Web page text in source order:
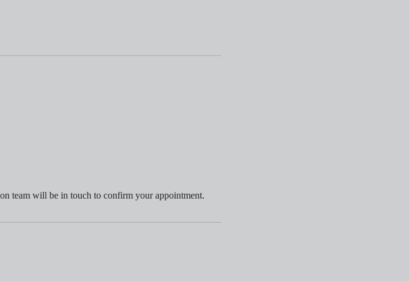
team will be in touch to confirm your appointment.